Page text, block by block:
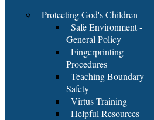
Protecting God's Children
Safe Environment -
General Policy
Fingerprinting
Procedures
Teaching Boundary
Safety
Virtus Training
Helpful Resources